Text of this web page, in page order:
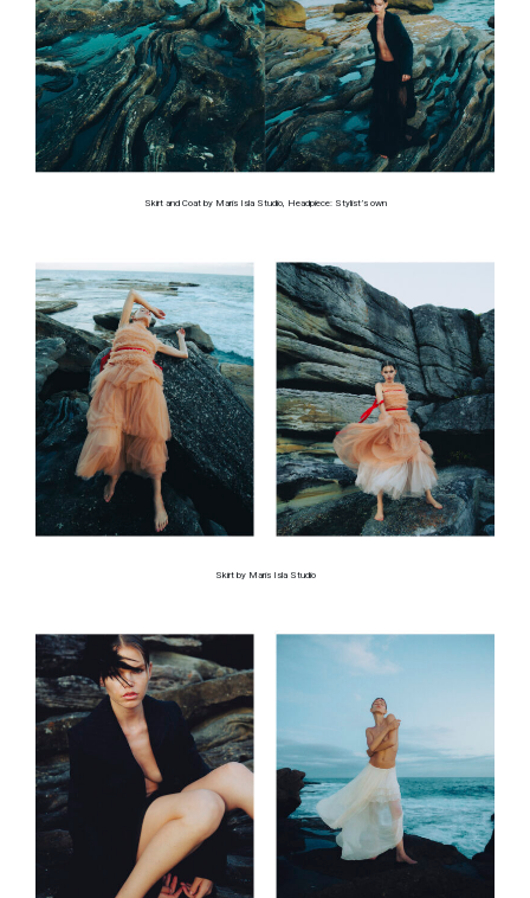
Skirt and Coat by Maris Isla Studio, Headpiece: Stylist’s own
Skirt by Maris Isla Studio